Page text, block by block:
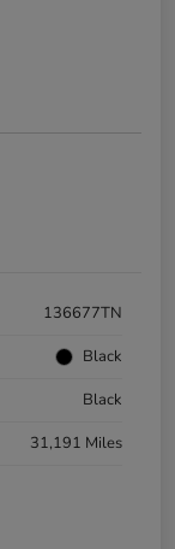
136677TN
Black
Black
31,191 Miles